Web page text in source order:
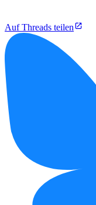
Auf Threads teilen